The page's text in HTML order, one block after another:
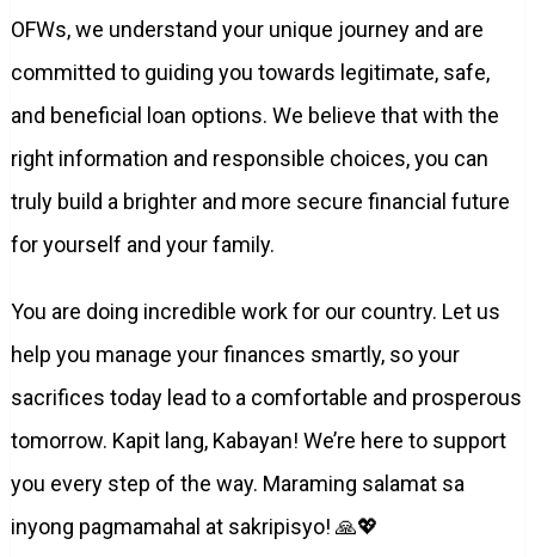
OFWs, we understand your unique journey and are
committed to guiding you towards legitimate, safe,
and beneficial loan options. We believe that with the
right information and responsible choices, you can
truly build a brighter and more secure financial future
for yourself and your family.
You are doing incredible work for our country. Let us
help you manage your finances smartly, so your
sacrifices today lead to a comfortable and prosperous
tomorrow. Kapit lang, Kabayan! We’re here to support
you every step of the way. Maraming salamat sa
inyong pagmamahal at sakripisyo! 🙏💖